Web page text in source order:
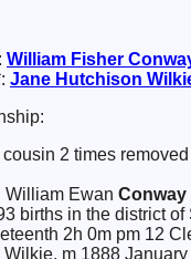
William Fisher
Jane Hutchison
cousin 2 times
William Ewan Conway
births in the district
2h 0m pm 12
Wilkie, m 1888